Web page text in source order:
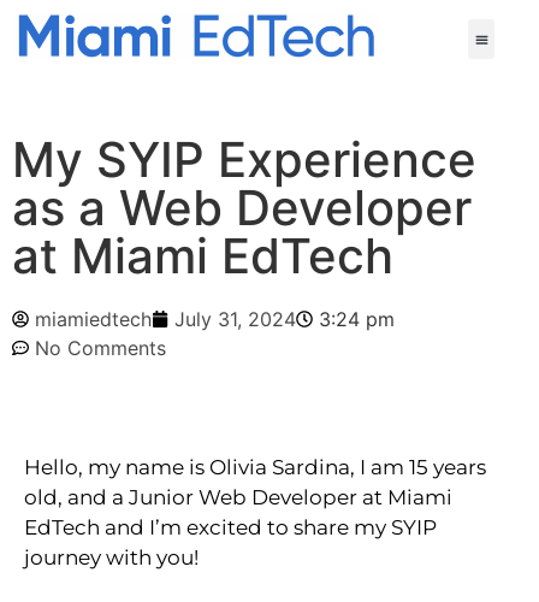
My SYIP Experience
as a Web Developer
at Miami EdTech
miamiedtech July 31, 2024
3:24 pm
No Comments
Hello, my name is Olivia Sardina, I am 15 years
old, and a Junior Web Developer at Miami
EdTech and I’m excited to share my SYIP
journey with you!